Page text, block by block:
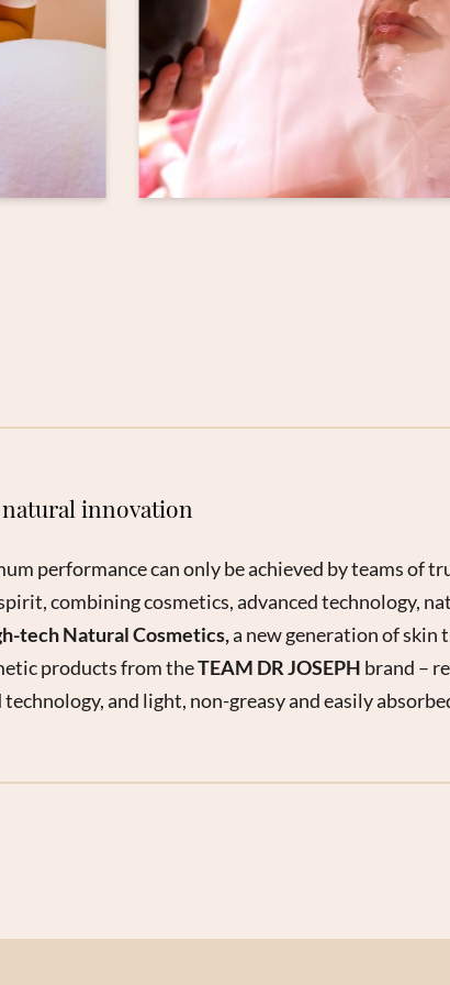
innovation
performance can only be achieved by teams of
combining cosmetics, advanced technology,
tech Natural Cosmetics,a new generation of skin
products from theTEAM DR JOSEPH brand –
and light, non-greasy and easily